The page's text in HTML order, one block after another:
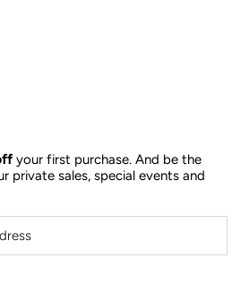
your first purchase. And be the
private sales, special events and